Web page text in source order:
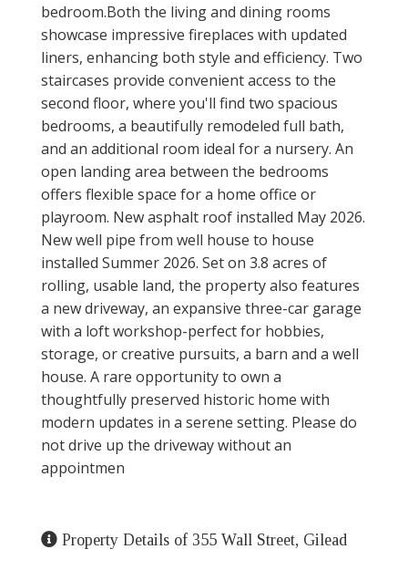
bedroom.Both the living and dining rooms
showcase impressive fireplaces with updated
liners, enhancing both style and efficiency. Two
staircases provide convenient access to the
second floor, where you'll find two spacious
bedrooms, a beautifully remodeled full bath,
and an additional room ideal for a nursery. An
open landing area between the bedrooms
offers flexible space for a home office or
playroom. New asphalt roof installed May 2026.
New well pipe from well house to house
installed Summer 2026. Set on 3.8 acres of
rolling, usable land, the property also features
a new driveway, an expansive three-car garage
with a loft workshop-perfect for hobbies,
storage, or creative pursuits, a barn and a well
house. A rare opportunity to own a
thoughtfully preserved historic home with
modern updates in a serene setting. Please do
not drive up the driveway without an
appointmen
Property Details of 355 Wall Street, Gilead